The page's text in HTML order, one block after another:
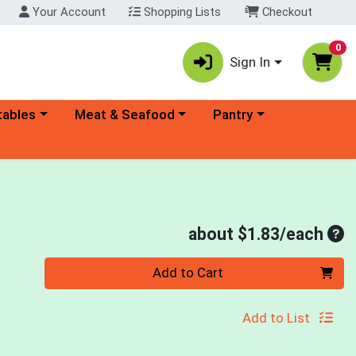
Your Account Shopping Lists Checkout
Sign In
0
menu Choose a category menu
Meat & Seafood Choose a category menu
Pantry
about $1.83/each
Quantity 0 Add to Cart
Add to List